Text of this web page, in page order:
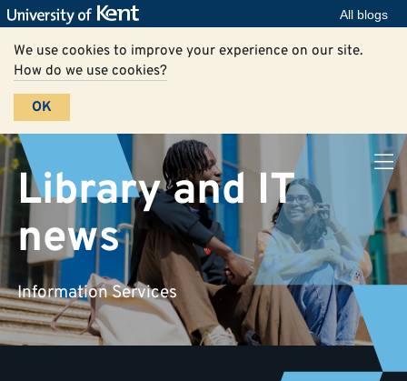
All blogs
We use cookies to improve your experience on our site.
How do we use cookies?
OK
Library and IT
news
Information Services